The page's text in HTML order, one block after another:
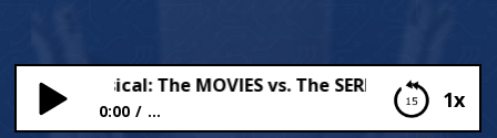
1x
Musical: The MOVIES vs. The SERIES ?
0:00 ...